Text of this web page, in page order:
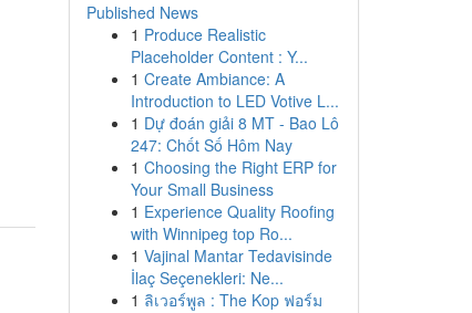
Published News
1 Produce Realistic
Placeholder Content : Y...
1 Create Ambiance: A
Introduction to LED Votive L...
1 Dự đoán giải 8 MT - Bao Lô
247: Chốt Số Hôm Nay
1 Choosing the Right ERP for
Your Small Business
1 Experience Quality Roofing
with Winnipeg top Ro...
1 Vajinal Mantar Tedavisinde
İlaç Seçenekleri: Ne...
1 ลิเวอร์พูล : The Kop ฟอร์ม